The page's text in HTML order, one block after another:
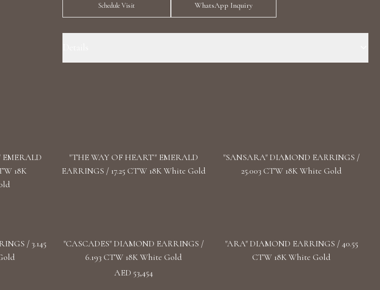
Schedule Visit WhatsApp Inquiry
18K
"THE WAY OF HEART" EMERALD
EARRINGS / 17.25 CTW 18K White Gold
"SANSARA" DIAMOND EARRINGS /
25.003 CTW 18K White Gold
/ 3.145
"CASCADES" DIAMOND EARRINGS /
6.193 CTW 18K White Gold
AED 53,454
"ARA" DIAMOND EARRINGS / 40.55
CTW 18K White Gold